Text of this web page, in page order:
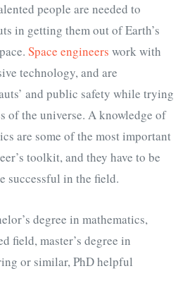
people are needed to
in getting them out of Earth’s
Space engineers work with
technology, and are
and public safety while trying
of the universe. A knowledge of
are some of the most important
toolkit, and they have to be
successful in the field.
degree in mathematics,
field, master’s degree in
or similar, PhD helpful